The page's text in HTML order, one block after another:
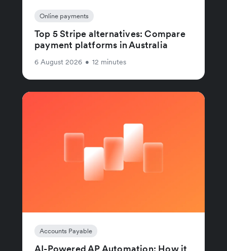
Online payments
Top 5 Stripe alternatives: Compare
payment platforms in Australia
6 August 2026 • 12 minutes
Accounts Payable
AI-Powered AP Automation: How it